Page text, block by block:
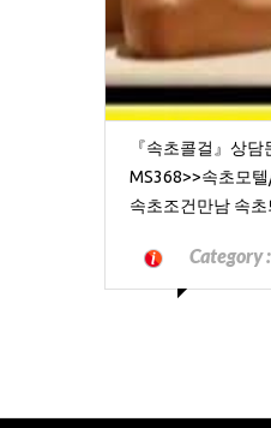
『속초콜걸』상담
MS368>>속초모
속초조건만남 속
Category :